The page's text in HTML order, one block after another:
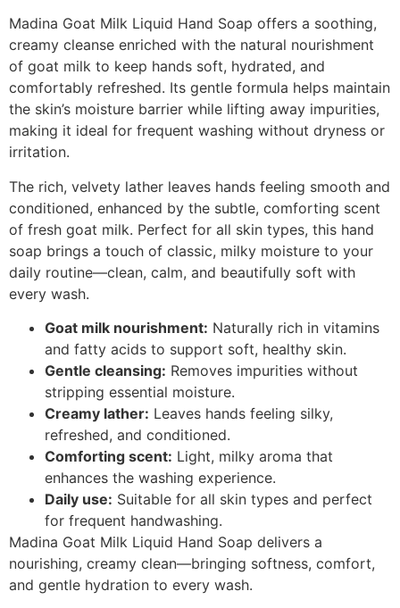
Madina Goat Milk Liquid Hand Soap offers a soothing,
creamy cleanse enriched with the natural nourishment
of goat milk to keep hands soft, hydrated, and
comfortably refreshed. Its gentle formula helps maintain
the skin’s moisture barrier while lifting away impurities,
making it ideal for frequent washing without dryness or
irritation.
The rich, velvety lather leaves hands feeling smooth and
conditioned, enhanced by the subtle, comforting scent
of fresh goat milk. Perfect for all skin types, this hand
soap brings a touch of classic, milky moisture to your
daily routine—clean, calm, and beautifully soft with
every wash.
Goat milk nourishment: Naturally rich in vitamins
and fatty acids to support soft, healthy skin.
Gentle cleansing: Removes impurities without
stripping essential moisture.
Creamy lather: Leaves hands feeling silky,
refreshed, and conditioned.
Comforting scent: Light, milky aroma that
enhances the washing experience.
Daily use: Suitable for all skin types and perfect
for frequent handwashing.
Madina Goat Milk Liquid Hand Soap delivers a
nourishing, creamy clean—bringing softness, comfort,
and gentle hydration to every wash.